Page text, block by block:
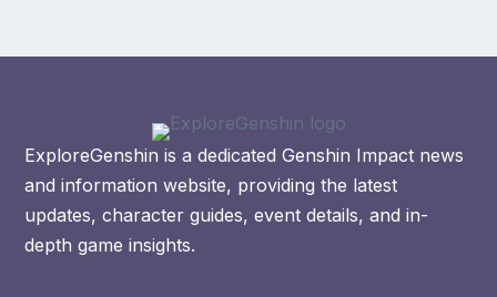
ExploreGenshin is a dedicated Genshin Impact news
and information website, providing the latest
updates, character guides, event details, and in-
depth game insights.